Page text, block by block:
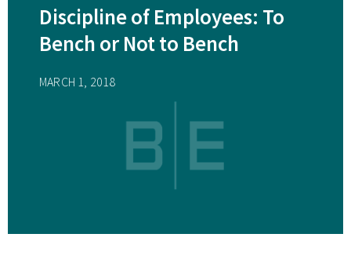
Discipline of Employees: To
Bench or Not to Bench
MARCH 1, 2018